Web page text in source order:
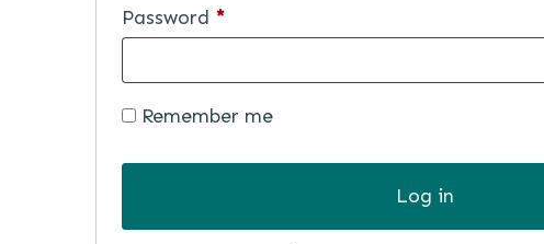
Password *
Remember me
Log in